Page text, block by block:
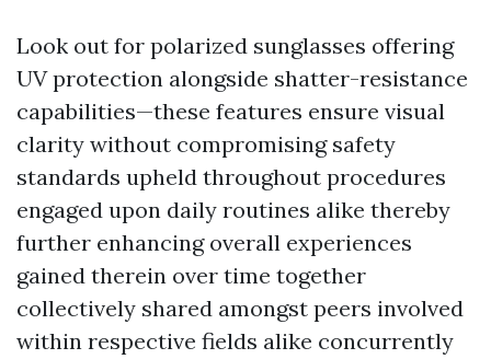
Look out for polarized sunglasses offering
UV protection alongside shatter-resistance
capabilities—these features ensure visual
clarity without compromising safety
standards upheld throughout procedures
engaged upon daily routines alike thereby
further enhancing overall experiences
gained therein over time together
collectively shared amongst peers involved
within respective fields alike concurrently